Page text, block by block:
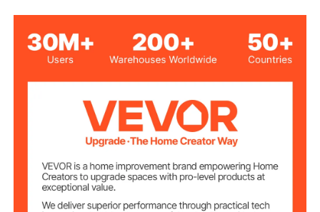
Net Weight 26.5 lbs/12 kg
Product Size
x 85 x 130 mm
3 x AA Batteries (Not
Included)